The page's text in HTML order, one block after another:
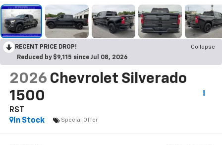
RECENT PRICE DROP!
Collapse
Reduced by $9,115 since Jul 08, 2026
2026 Chevrolet Silverado
1500
RST
In Stock
Special Offer